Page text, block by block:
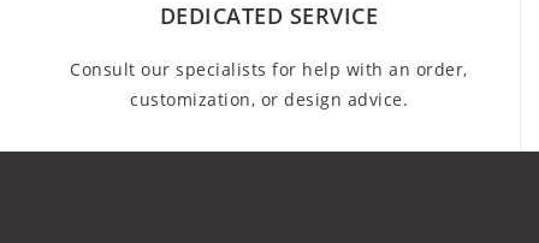
DEDICATED SERVICE
Consult our specialists for help with an order,
customization, or design advice.